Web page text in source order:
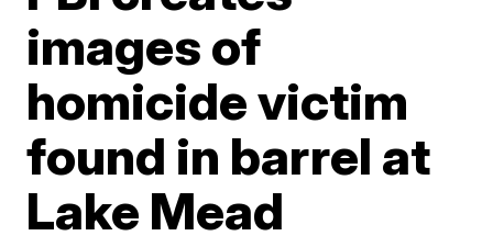
images of
homicide victim
found in barrel at
Lake Mead